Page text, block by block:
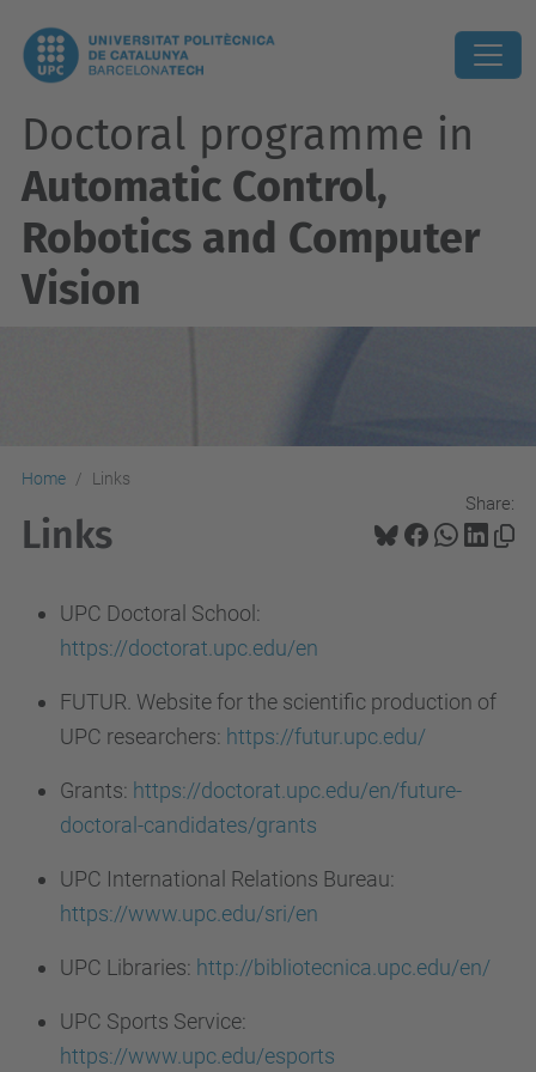
Doctoral programme in
Automatic Control,
Robotics and Computer
Vision
Home Links
Share:
Links
UPC Doctoral School:
https://doctorat.upc.edu/en
FUTUR. Website for the scientific production of
UPC researchers: https://futur.upc.edu/
Grants: https://doctorat.upc.edu/en/future-
doctoral-candidates/grants
UPC International Relations Bureau:
https://www.upc.edu/sri/en
UPC Libraries: http://bibliotecnica.upc.edu/en/
UPC Sports Service:
https://www.upc.edu/esports